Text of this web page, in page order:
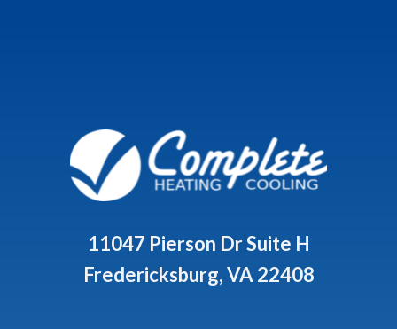
11047 Pierson Dr Suite H
Fredericksburg, VA 22408